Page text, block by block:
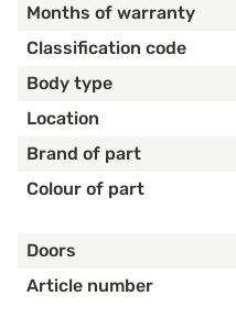
Months of warranty
Classification code
Body type
Location
Brand of part
Colour of part
Doors
Article number